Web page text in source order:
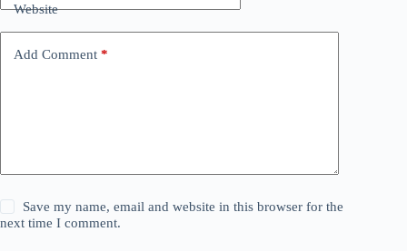
Website
Add Comment *
Save my name, email and website in this browser for the
next time I comment.